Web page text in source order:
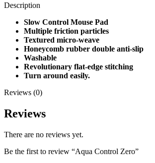
Description
Slow Control Mouse Pad
Multiple friction particles
Textured micro-weave
Honeycomb rubber double anti-slip
Washable
Revolutionary flat-edge stitching
Turn around easily.
Reviews (0)
Reviews
There are no reviews yet.
Be the first to review “Aqua Control Zero”